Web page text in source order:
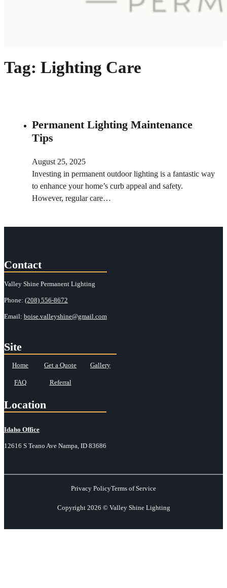
Tag: Lighting Care
Permanent Lighting Maintenance
Tips
August 25, 2025
Investing in permanent outdoor lighting is a fantastic way
to enhance your home’s curb appeal and safety.
However, regular care…
Contact
Valley Shine Permanent Lighting
Phone: (208) 556-8672
Email: boise.valleyshine@gmail.com
Site
Home Get a Quote Gallery
FAQ Referral
Location
Idaho Office
12616 S Teano Ave Nampa, ID 83686
Privacy PolicyTerms of Service
Copyright 2026 © Valley Shine Lighting